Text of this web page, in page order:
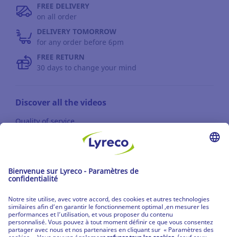
FREE DELIVERY
on all order
DELIVERY TOMORROW
for any order before 6pm
FREE RETURN
30 days to change your mind
Discover all the videos
Quality of service
name0|Terms of use |Data privacy policy
Privacy Settings|Site Map